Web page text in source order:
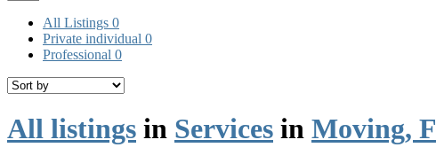
All Listings 0
Private individual 0
Professional 0
All listings in Services in Moving,